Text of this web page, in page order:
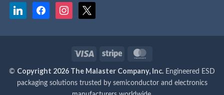
linkedin facebookinstagram
Visa Stripe
© Copyright 2026 The Malaster Company, Inc. Engineered ESD
packaging solutions trusted by semiconductor and electronics